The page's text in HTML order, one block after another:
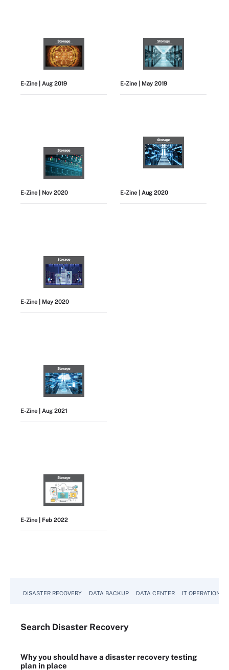
E-Zine | Aug 2019 E-Zine | May 2019
E-Zine | Nov 2020 E-Zine | Aug 2020
E-Zine | May 2020
E-Zine | Aug 2021
E-Zine | Feb 2022
DISASTER RECOVERY DATA BACKUP DATA CENTER IT OPERATIONS
Search Disaster Recovery
Why you should have a disaster recovery testing
plan in place